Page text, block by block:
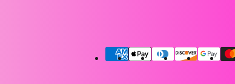
Payment
methods